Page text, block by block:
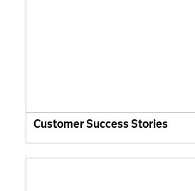
Customer Success Stories